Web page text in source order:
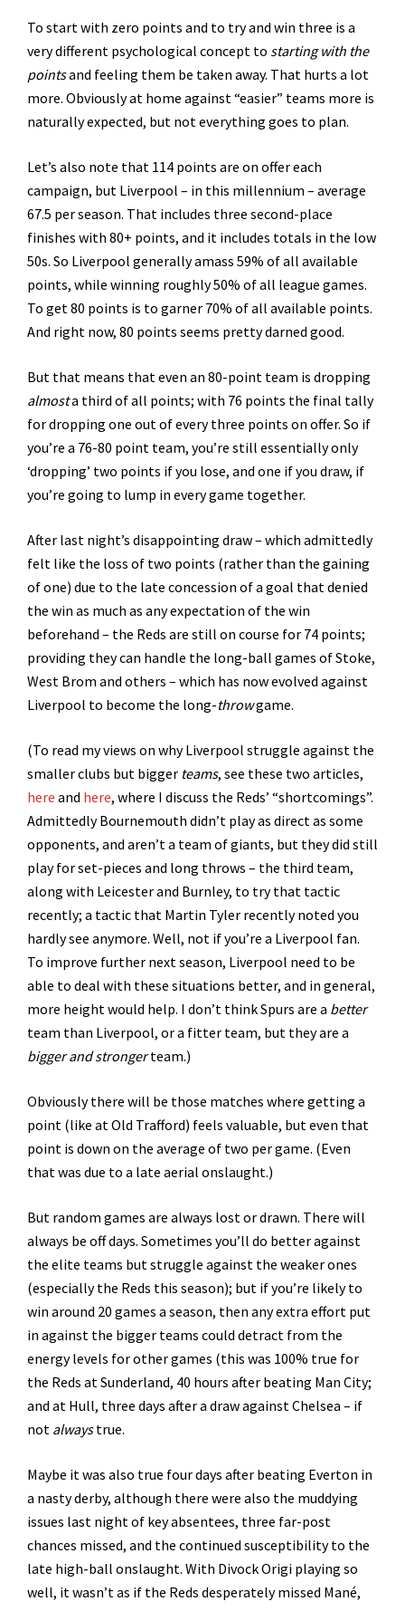
To start with zero points and to try and win three is a
very different psychological concept to starting with the
pointsand feeling them be taken away. That hurts a lot
more. Obviously at home against “easier” teams more is
naturally expected, but not everything goes to plan.
Let’s also note that 114 points are on offer each
campaign, but Liverpool – in this millennium – average
67.5 per season. That includes three second-place
finishes with 80+ points, and it includes totals in the low
50s. So Liverpool generally amass 59% of all available
points, while winning roughly 50% of all league games.
To get 80 points is to garner 70% of all available points.
And right now, 80 points seems pretty darned good.
But that means that even an 80-point team is dropping
almosta third of all points; with 76 points the final tally
for dropping one out of every three points on offer. So if
you’re a 76-80 point team, you’re still essentially only
‘dropping’ two points if you lose, and one if you draw, if
you’re going to lump in every game together.
After last night’s disappointing draw – which admittedly
felt like the loss of two points (rather than the gaining
of one) due to the late concession of a goal that denied
the win as much as any expectation of the win
beforehand – the Reds are still on course for 74 points;
providing they can handle the long-ball games of Stoke,
West Brom and others – which has now evolved against
Liverpool to become the long-throwgame.
(To read my views on why Liverpool struggle against the
smaller clubs but bigger teams, see these two articles,
here and here, where I discuss the Reds’ “shortcomings”.
Admittedly Bournemouth didn’t play as direct as some
opponents, and aren’t a team of giants, but they did still
play for set-pieces and long throws – the third team,
along with Leicester and Burnley, to try that tactic
recently; a tactic that Martin Tyler recently noted you
hardly see anymore. Well, not if you’re a Liverpool fan.
To improve further next season, Liverpool need to be
able to deal with these situations better, and in general,
more height would help. I don’t think Spurs are a better
team than Liverpool, or a fitter team, but they are a
bigger and strongerteam.)
Obviously there will be those matches where getting a
point (like at Old Trafford) feels valuable, but even that
point is down on the average of two per game. (Even
that was due to a late aerial onslaught.)
But random games are always lost or drawn. There will
always be off days. Sometimes you’ll do better against
the elite teams but struggle against the weaker ones
(especially the Reds this season); but if you’re likely to
win around 20 games a season, then any extra effort put
in against the bigger teams could detract from the
energy levels for other games (this was 100% true for
the Reds at Sunderland, 40 hours after beating Man City;
and at Hull, three days after a draw against Chelsea – if
not alwaystrue.
Maybe it was also true four days after beating Everton in
a nasty derby, although there were also the muddying
issues last night of key absentees, three far-post
chances missed, and the continued susceptibility to the
late high-ball onslaught. With Divock Origi playing so
well, it wasn’t as if the Reds desperately missed Mané,